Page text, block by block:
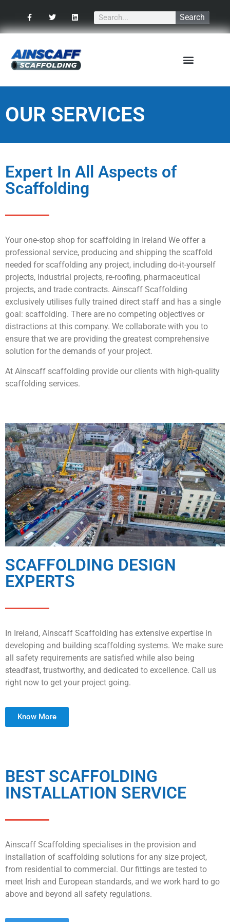
Search
OUR SERVICES
Expert In All Aspects of
Scaffolding
Your one-stop shop for scaffolding in Ireland We offer a
professional service, producing and shipping the scaffold
needed for scaffolding any project, including do-it-yourself
projects, industrial projects, re-roofing, pharmaceutical
projects, and trade contracts. Ainscaff Scaffolding
exclusively utilises fully trained direct staff and has a single
goal: scaffolding. There are no competing objectives or
distractions at this company. We collaborate with you to
ensure that we are providing the greatest comprehensive
solution for the demands of your project.
At Ainscaff scaffolding provide our clients with high-quality
scaffolding services.
SCAFFOLDING DESIGN
EXPERTS
In Ireland, Ainscaff Scaffolding has extensive expertise in
developing and building scaffolding systems. We make sure
all safety requirements are satisfied while also being
steadfast, trustworthy, and dedicated to excellence. Call us
right now to get your project going.
Know More
BEST SCAFFOLDING
INSTALLATION SERVICE
Ainscaff Scaffolding specialises in the provision and
installation of scaffolding solutions for any size project,
from residential to commercial. Our fittings are tested to
meet Irish and European standards, and we work hard to go
above and beyond all safety regulations.